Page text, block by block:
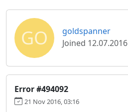
GO
goldspanner
Joined 12.07.2016
Error #494092
21 Nov 2016, 03:16